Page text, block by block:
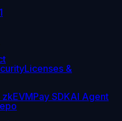
Licenses &
Pay SDKAI Agent